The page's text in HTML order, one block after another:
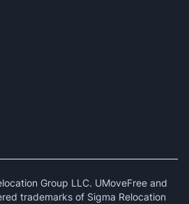
Group LLC. UMoveFree and
trademarks of Sigma Relocation